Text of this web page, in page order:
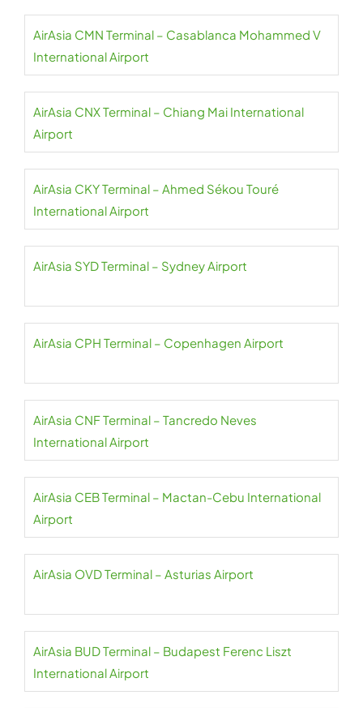
AirAsia CMN Terminal – Casablanca Mohammed V
International Airport
AirAsia CNX Terminal – Chiang Mai International
Airport
AirAsia CKY Terminal – Ahmed Sékou Touré
International Airport
AirAsia SYD Terminal – Sydney Airport
AirAsia CPH Terminal – Copenhagen Airport
AirAsia CNF Terminal – Tancredo Neves
International Airport
AirAsia CEB Terminal – Mactan-Cebu International
Airport
AirAsia OVD Terminal – Asturias Airport
AirAsia BUD Terminal – Budapest Ferenc Liszt
International Airport